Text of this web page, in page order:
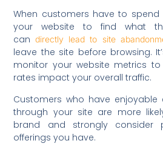
When customers have to
your website to find what
candirectly lead to site
leave the site before browsing.
monitor your website metrics
rates impact your overall traffic.
Customers who have enjoyable
through your site are more
brand and strongly consider
offerings you have.